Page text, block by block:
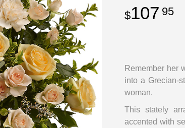
107 95
Remember her
into a Grecian-
woman.
This stately
accented with